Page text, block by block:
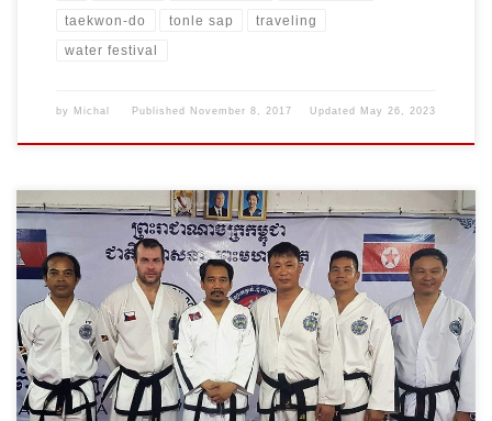
taekwon-do tonle sap traveling
water festival
by Michal Published November 8, 2017 Updated May 26, 2023
During my visit of Phnom Penh city in Cambodia I had the
opportunity to to train with local team and few friends that I met
on World Championships in the past. After arrival on 31st October
I was welcomed by Chivorn Pal, Siesung Tang and Vannsak Lim
at the airport. […]